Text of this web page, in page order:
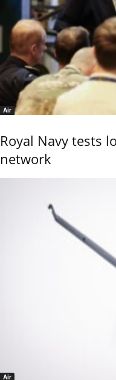
Air
Royal Navy tests
network
Air